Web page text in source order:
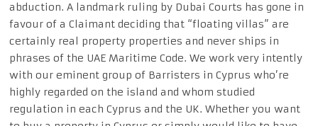
abduction. ‍A landmark ruling by Dubai Courts has gone in
favour of a Claimant deciding that “floating villas” are
certainly real property properties and never ships in
phrases of the UAE Maritime Code. We work very intently
with our eminent group of Barristers in Cyprus who’re
highly regarded on the island and whom studied
regulation in each Cyprus and the UK. Whether you want